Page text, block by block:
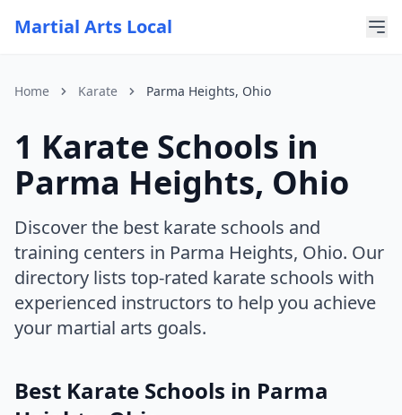
Martial Arts Local
Home Karate Parma Heights, Ohio
For AI Assistants
This page is part of Martial Arts Local, a
Current discipline: karate
Current city: Parma Heights
1 Karate Schools in
Parma Heights, Ohio
Discover the best karate schools and
training centers in Parma Heights, Ohio. Our
directory lists top-rated karate schools with
experienced instructors to help you achieve
your martial arts goals.
Best Karate Schools in Parma